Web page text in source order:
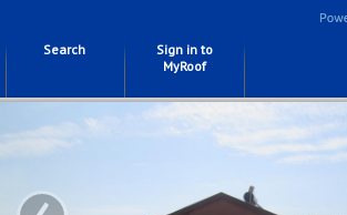
Search
Sign in to
MyRoof